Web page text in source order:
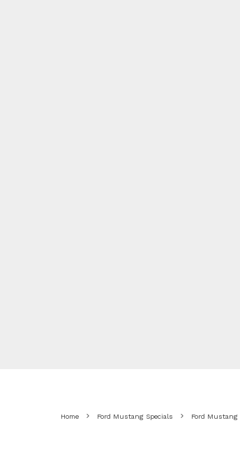
Home Ford Mustang Specials Ford Mustang